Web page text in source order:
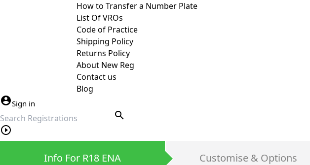
How to Transfer a Number Plate
List Of VROs
Code of Practice
Shipping Policy
Returns Policy
About New Reg
Contact us
Blog
Sign in
search
Info For R18 ENA Customise & Options